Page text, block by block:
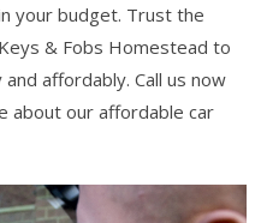
your budget. Trust the
& Fobs Homestead to
affordably. Call us now
about our affordable car